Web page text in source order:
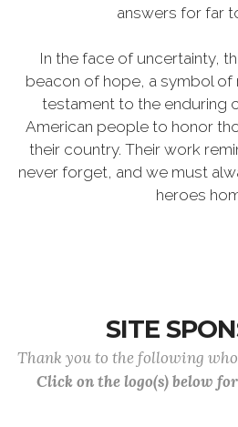
answers for far
In the face of uncertainty,
beacon of hope, a symbol of
testament to the enduring
American people to honor
their country. Their work
never forget, and we must
heroes
SITE
Thank you to the following
Click on the logo(s) below